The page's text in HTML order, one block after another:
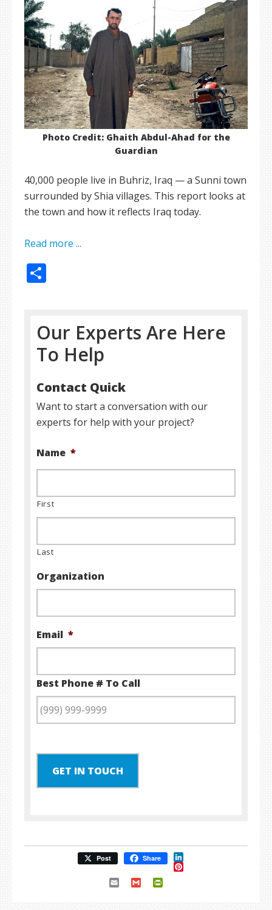
Photo Credit: Ghaith Abdul-Ahad for the
Guardian
40,000 people live in Buhriz, Iraq — a Sunni town
surrounded by Shia villages. This report looks at
the town and how it reflects Iraq today.
Read more ...
Our Experts Are Here
To Help
Contact Quick
Want to start a conversation with our
experts for help with your project?
Name *
First
Last
Organization
Email *
Best Phone # To Call
GET IN TOUCH
Post Share LinkedIn
Pinterest
Email Gmail